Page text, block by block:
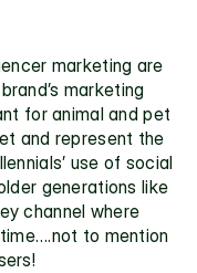
marketing are
marketing
for animal and pet
and represent the
use of social
generations like
channel where
to mention